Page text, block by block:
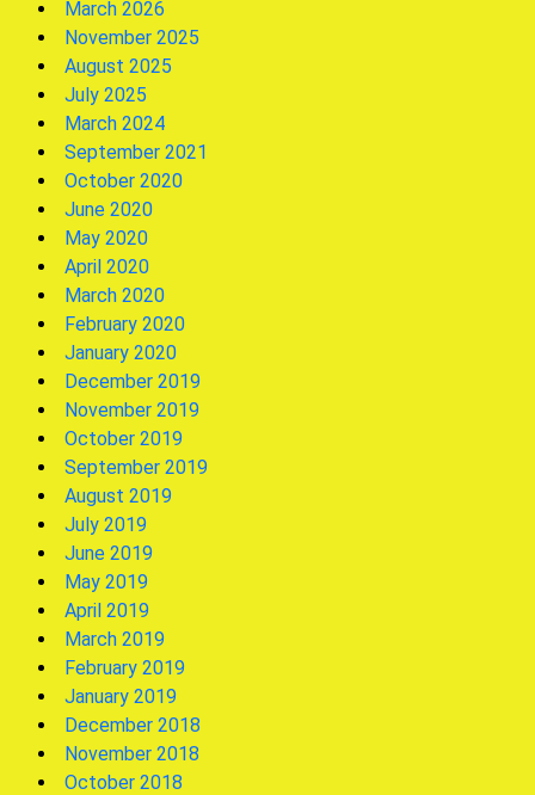
March 2026
November 2025
August 2025
July 2025
March 2024
September 2021
October 2020
June 2020
May 2020
April 2020
March 2020
February 2020
January 2020
December 2019
November 2019
October 2019
September 2019
August 2019
July 2019
June 2019
May 2019
April 2019
March 2019
February 2019
January 2019
December 2018
November 2018
October 2018